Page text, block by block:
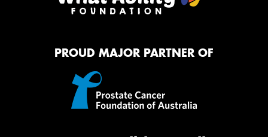
PROUD MAJOR PARTNER OF